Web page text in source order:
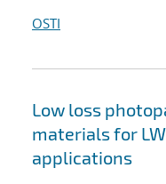
OSTI
Low loss
materials for
applications